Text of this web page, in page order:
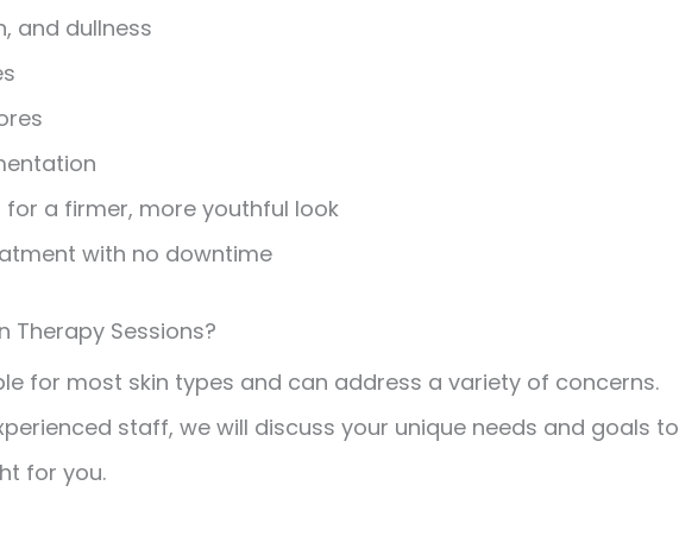
and dullness
a firmer, more youthful look
with no downtime
Therapy Sessions?
for most skin types and can address a variety of concerns.
staff, we will discuss your unique needs and goals to
for you.